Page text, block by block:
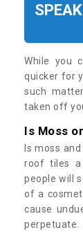
While you
quicker for
such
taken off
Is Moss
Is moss
roof tiles
people will
of a
cause
perpetuate.